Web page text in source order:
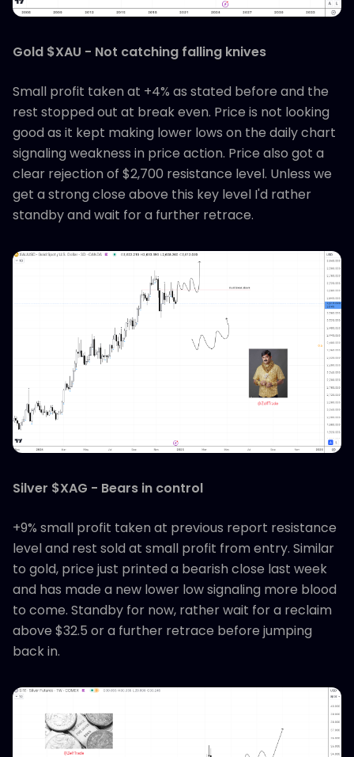
Gold $XAU - Not catching falling knives
Small profit taken at +4% as stated before and the
rest stopped out at break even. Price is not looking
good as it kept making lower lows on the daily chart
signaling weakness in price action. Price also got a
clear rejection of $2,700 resistance level. Unless we
get a strong close above this key level I'd rather
standby and wait for a further retrace.
Silver $XAG - Bears in control
+9% small profit taken at previous report resistance
level and rest sold at small profit from entry. Similar
to gold, price just printed a bearish close last week
and has made a new lower low signaling more blood
to come. Standby for now, rather wait for a reclaim
above $32.5 or a further retrace before jumping
back in.